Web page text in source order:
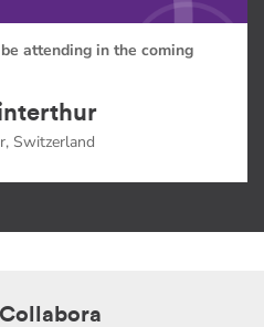
attending in the coming
Switzerland